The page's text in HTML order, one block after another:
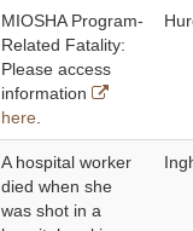
MIOSHA Program-
Related Fatality:
Please access
information
here
A hospital worker
died when she
was shot in a